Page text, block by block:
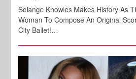
Solange Knowles Makes History As
Woman To Compose An Original
City Ballet!…